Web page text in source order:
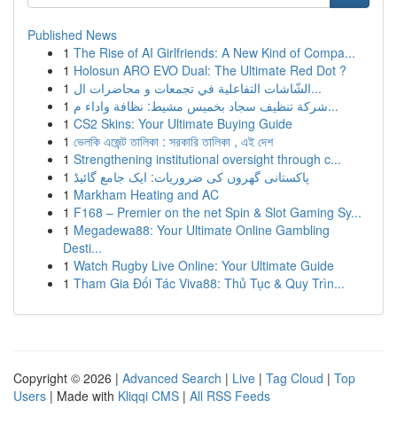
Published News
1 The Rise of AI Girlfriends: A New Kind of Compa...
1 Holosun ARO EVO Dual: The Ultimate Red Dot ?
1
الشّاشات التفاعلية في تجمعات و محاضرات ال...
1
شركة تنظيف سجاد بخميس مشيط: نظافة واداء م...
1 CS2 Skins: Your Ultimate Buying Guide
1 ভেলকি এজেন্ট তালিকা : সরকারি তালিকা , এই দেশ
1 Strengthening institutional oversight through c...
1 پاکستانی گھروں کی ضروریات: ایک جامع گائیڈ
1 Markham Heating and AC
1 F168 – Premier on the net Spin & Slot Gaming Sy...
1 Megadewa88: Your Ultimate Online Gambling
Desti...
1 Watch Rugby Live Online: Your Ultimate Guide
1 Tham Gia Đối Tác Viva88: Thủ Tục & Quy Trìn...
Copyright © 2026 | Advanced Search | Live | Tag Cloud | Top
Users | Made with Kliqqi CMS | All RSS Feeds